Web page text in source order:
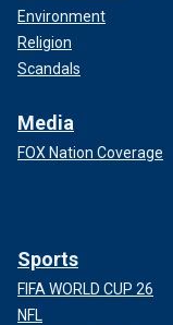
Environment
Religion
Scandals
Media
FOX Nation Coverage
Sports
FIFA WORLD CUP 26
NFL